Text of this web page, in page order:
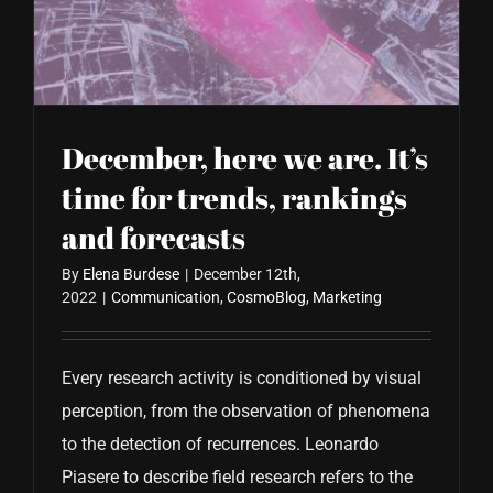
CONTACT US
December, here we are. It’s
time for trends, rankings
and forecasts
By Elena Burdese | December 12th,
2022 | Communication,CosmoBlog, Marketing
Every research activity is conditioned by visual
perception, from the observation of phenomena
to the detection of recurrences. Leonardo
Piasere to describe field research refers to the